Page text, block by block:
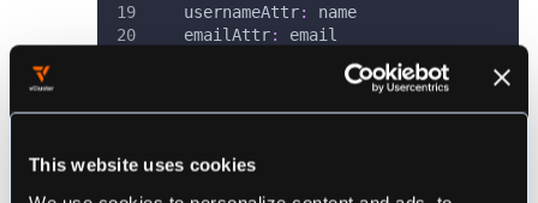
This website uses cookies
usernameAttr:
name
emailAttr:
email
#
# (Optional) List of groups to filter